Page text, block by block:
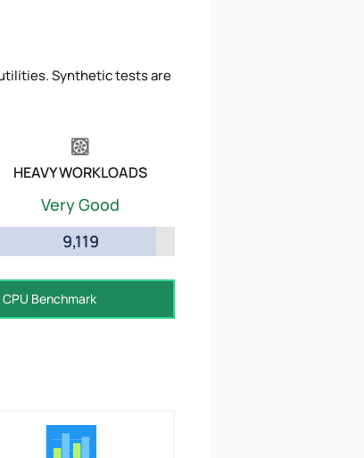
Synthetic tests are
HEAVY WORKLOADS
Very Good
9,119
Benchmark